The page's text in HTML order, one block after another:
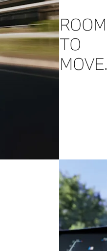
ROOM
TO
MOVE.